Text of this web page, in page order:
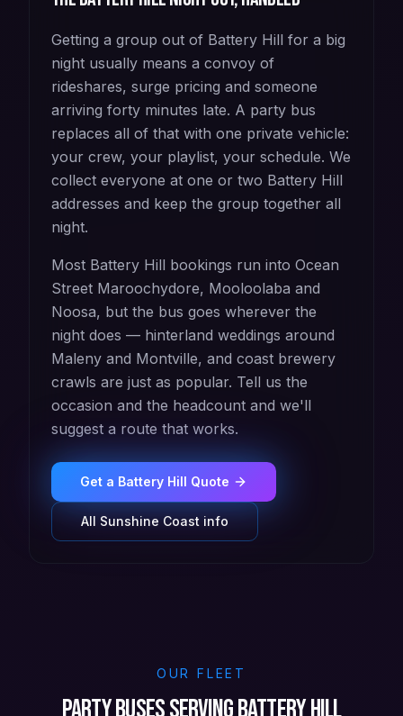
Getting a group out of Battery Hill for a big
night usually means a convoy of
rideshares, surge pricing and someone
arriving forty minutes late. A party bus
replaces all of that with one private vehicle:
your crew, your playlist, your schedule. We
collect everyone at one or two Battery Hill
addresses and keep the group together all
night.
Most Battery Hill bookings run into Ocean
Street Maroochydore, Mooloolaba and
Noosa, but the bus goes wherever the
night does — hinterland weddings around
Maleny and Montville, and coast brewery
crawls are just as popular. Tell us the
occasion and the headcount and we'll
suggest a route that works.
Get a Battery Hill Quote
All Sunshine Coast info
OUR FLEET
Party buses serving Battery Hill